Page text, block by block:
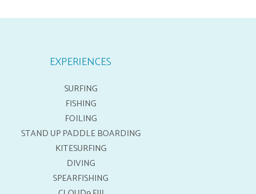
EXPERIENCES
SURFING
FISHING
FOILING
STAND UP PADDLE BOARDING
KITESURFING
DIVING
SPEARFISHING